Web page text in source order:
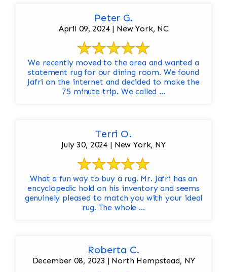
Peter G.
April 09, 2024 | New York, NC
We recently moved to the area and wanted a
statement rug for our dining room. We found
Jafri on the internet and decided to make the
75 minute trip. We called ...
Terri O.
July 30, 2024 | New York, NY
What a fun way to buy a rug. Mr. Jafri has an
encyclopedic hold on his inventory and seems
genuinely pleased to match you with your ideal
rug. The whole ...
Roberta C.
December 08, 2023 | North Hempstead, NY